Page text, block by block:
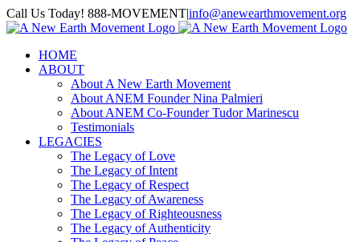
Skip
to
Call Us Today! 888-MOVEMENT|info@anewearthmovement.org
Facebook
Instagram
HOME
ABOUT
About A New Earth Movement
About ANEM Founder Nina Palmieri
About ANEM Co-Founder Tudor Marinescu
Testimonials
LEGACIES
The Legacy of Love
The Legacy of Intent
The Legacy of Respect
The Legacy of Awareness
The Legacy of Righteousness
The Legacy of Authenticity